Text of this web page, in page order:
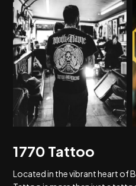
1770 Tattoo
Located in the vibrant heart of